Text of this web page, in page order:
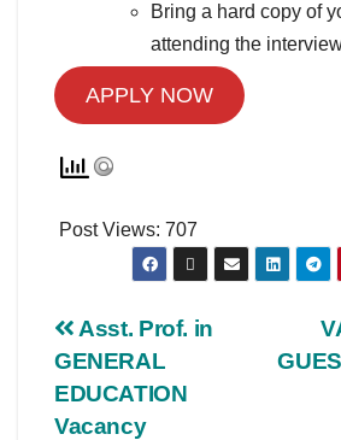
Bring a hard copy of
attending the
APPLY NOW
Post Views: 707
Asst. Prof. in
GENERAL
EDUCATION
Vacancy